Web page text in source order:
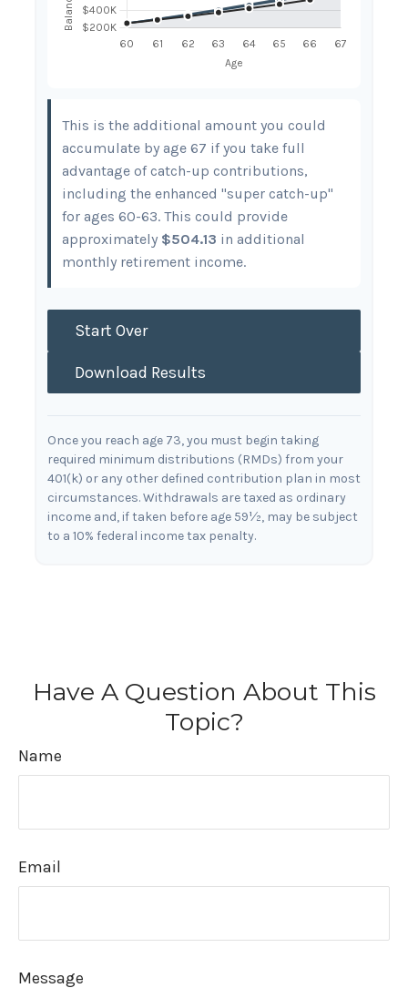
This is the additional amount you could
accumulate by age 67 if you take full
advantage of catch-up contributions,
including the enhanced "super catch-up"
for ages 60-63. This could provide
approximately $504.13 in additional
monthly retirement income.
Start Over
Download Results
Once you reach age 73, you must begin taking
required minimum distributions (RMDs) from your
401(k) or any other defined contribution plan in most
circumstances. Withdrawals are taxed as ordinary
income and, if taken before age 59½, may be subject
to a 10% federal income tax penalty.
Have A Question About This
Topic?
Name
Email
Message